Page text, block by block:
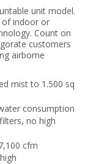
unit model.
of indoor or
Count on
customers
airborne
mist to 1.500 sq
consumption
no high
cfm